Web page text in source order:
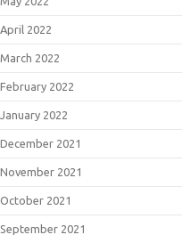
April 2022
March 2022
February 2022
January 2022
December 2021
November 2021
October 2021
September 2021